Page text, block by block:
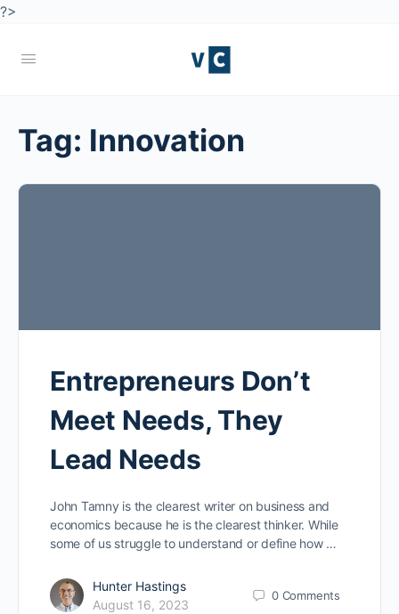
?>
Tag: Innovation
Entrepreneurs Don’t
Meet Needs, They
Lead Needs
John Tamny is the clearest writer on business and
economics because he is the clearest thinker. While
some of us struggle to understand or define how …
Hunter Hastings
August 16, 2023
0 Comments